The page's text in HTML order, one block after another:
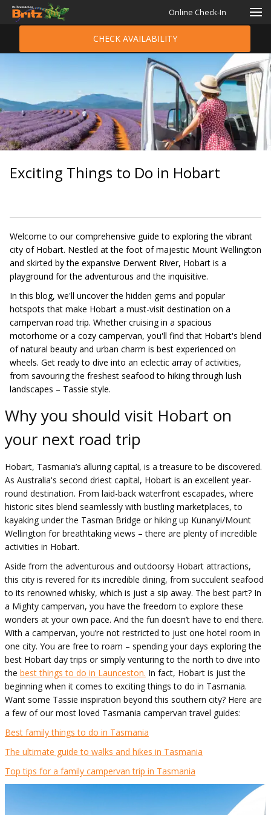
Online Check-In
CHECK AVAILABILITY
Exciting Things to Do in Hobart
Welcome to our comprehensive guide to exploring the vibrant
city of Hobart. Nestled at the foot of majestic Mount Wellington
and skirted by the expansive Derwent River, Hobart is a
playground for the adventurous and the inquisitive.
In this blog, we'll uncover the hidden gems and popular
hotspots that make Hobart a must-visit destination on a
campervan road trip. Whether cruising in a spacious
motorhome or a cozy campervan, you'll find that Hobart's blend
of natural beauty and urban charm is best experienced on
wheels. Get ready to dive into an eclectic array of activities,
from savouring the freshest seafood to hiking through lush
landscapes – Tassie style.
Why you should visit Hobart on
your next road trip
Hobart, Tasmania’s alluring capital, is a treasure to be discovered.
As Australia's second driest capital, Hobart is an excellent year-
round destination. From laid-back waterfront escapades, where
historic sites blend seamlessly with bustling marketplaces, to
kayaking under the Tasman Bridge or hiking up Kunanyi/Mount
Wellington for breathtaking views – there are plenty of incredible
activities in Hobart.
Aside from the adventurous and outdoorsy Hobart attractions,
this city is revered for its incredible dining, from succulent seafood
to its renowned whisky, which is just a sip away. The best part? In
a Mighty campervan, you have the freedom to explore these
wonders at your own pace. And the fun doesn’t have to end there.
With a campervan, you’re not restricted to just one hotel room in
one city. You are free to roam – spending your days exploring the
best Hobart day trips or simply venturing to the north to dive into
the best things to do in Launceston. In fact, Hobart is just the
beginning when it comes to exciting things to do in Tasmania.
Want some Tassie inspiration beyond this southern city? Here are
a few of our most loved Tasmania campervan travel guides:
Best family things to do in Tasmania
The ultimate guide to walks and hikes in Tasmania
Top tips for a family campervan trip in Tasmania